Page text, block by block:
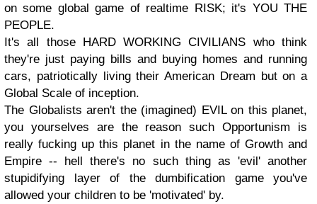
on some global game of realtime RISK; it's YOU THE
PEOPLE.
It's all those HARD WORKING CIVILIANS who think
they're just paying bills and buying homes and running
cars, patriotically living their American Dream but on a
Global Scale of inception.
The Globalists aren't the (imagined) EVIL on this planet,
you yourselves are the reason such Opportunism is
really fucking up this planet in the name of Growth and
Empire -- hell there's no such thing as 'evil' another
stupidifying layer of the dumbification game you've
allowed your children to be 'motivated' by.